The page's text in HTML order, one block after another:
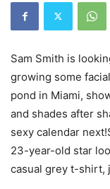
Sam Smith is
growing some
pond in Miami,
and shades after
sexy calendar
23-year-old star
casual grey t-shirt,